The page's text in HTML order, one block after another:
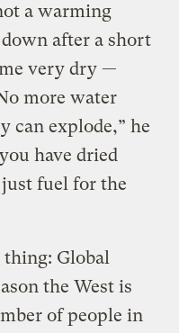
a warming
after a short
very dry —
more water
can explode,” he
have dried
just fuel for the
Global
the West is
of people in